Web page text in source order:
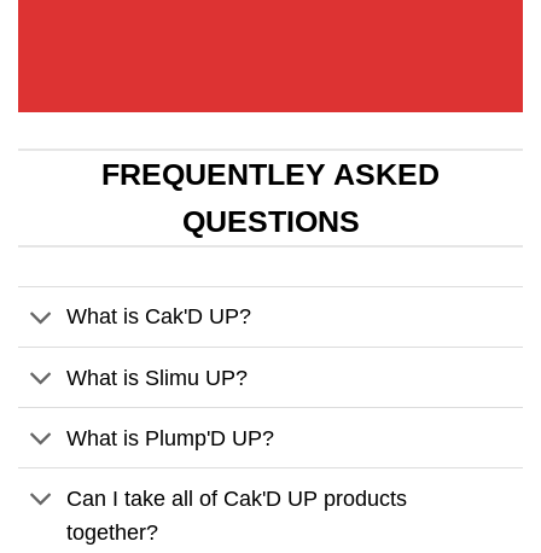
FREQUENTLEY ASKED
QUESTIONS
What is Cak'D UP?
What is Slimu UP?
What is Plump'D UP?
Can I take all of Cak'D UP products
together?